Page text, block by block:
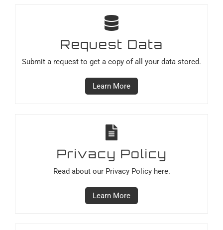
Request Data
Submit a request to get a copy of all your data stored.
Learn More
Privacy Policy
Read about our Privacy Policy here.
Learn More